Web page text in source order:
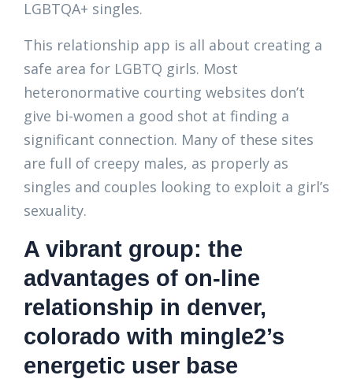
LGBTQA+ singles.
This relationship app is all about creating a
safe area for LGBTQ girls. Most
heteronormative courting websites don’t
give bi-women a good shot at finding a
significant connection. Many of these sites
are full of creepy males, as properly as
singles and couples looking to exploit a girl’s
sexuality.
A vibrant group: the
advantages of on-line
relationship in denver,
colorado with mingle2’s
energetic user base